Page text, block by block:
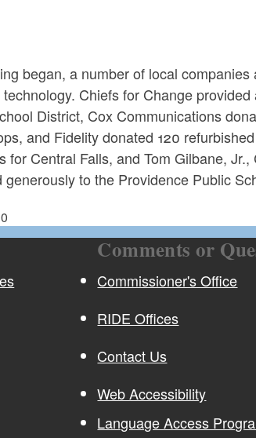
began, a number of local
Chiefs for Change
District, Cox Communications
and Fidelity donated 120
for Central Falls, and Tom Gilbane,
generously to the Providence Public
Comments or
Commissioner's Office
RIDE Offices
Contact Us
Web Accessibility
Language Access